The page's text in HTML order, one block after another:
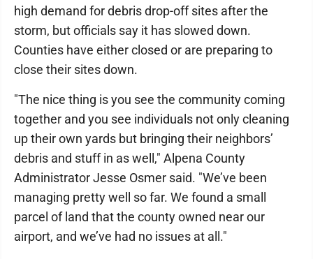
high demand for debris drop-off sites after the
storm, but officials say it has slowed down.
Counties have either closed or are preparing to
close their sites down.
"The nice thing is you see the community coming
together and you see individuals not only cleaning
up their own yards but bringing their neighbors’
debris and stuff in as well," Alpena County
Administrator Jesse Osmer said. "We’ve been
managing pretty well so far. We found a small
parcel of land that the county owned near our
airport, and we’ve had no issues at all."